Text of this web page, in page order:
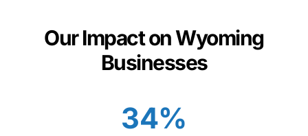
Our Impact on Wyoming
Businesses
34%